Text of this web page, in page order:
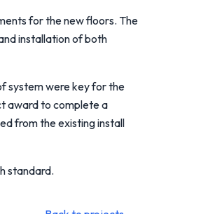
for the new floors. The
installation of both
system were key for the
award to complete a
from the existing install
standard.